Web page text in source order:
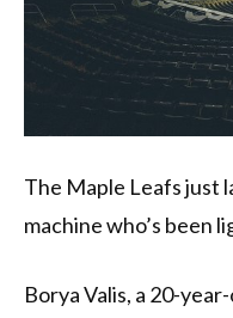
The Maple Leafs just
machine who’s been
Borya Valis, a 20-